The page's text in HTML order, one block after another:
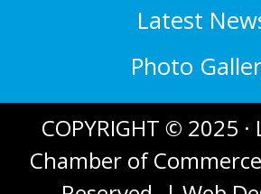
Latest
Photo
COPYRIGHT © 2025
Chamber of